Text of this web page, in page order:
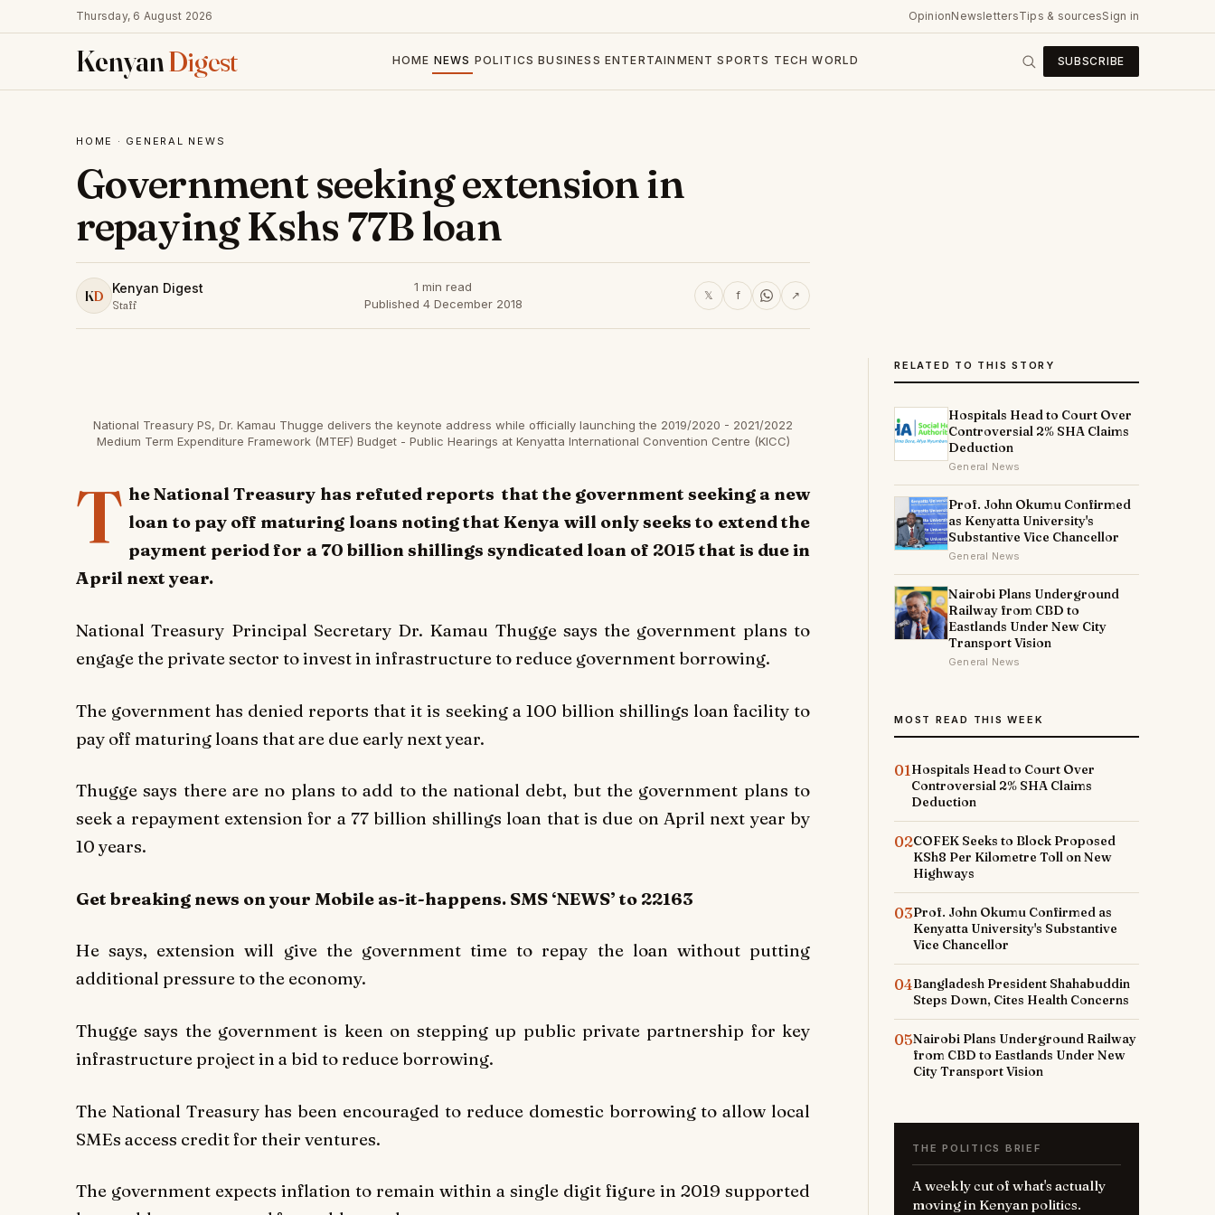
Thursday, 6 August 2026 OpinionNewslettersTips & sourcesSign in
KenyanDigest HOME NEWS POLITICS BUSINESS ENTERTAINMENT SPORTS TECH WORLD SUBSCRIBE
HOME · GENERAL NEWS
Government seeking extension in
repaying Kshs 77B loan
KD Kenyan Digest
Staff
1 min read
Published 4 December 2018
𝕏 f ↗
National Treasury PS, Dr. Kamau Thugge delivers the keynote address while officially launching the 2019/2020 - 2021/2022
Medium Term Expenditure Framework (MTEF) Budget - Public Hearings at Kenyatta International Convention Centre (KICC)
T he National Treasury has refuted reports that the government seeking a new
loan to pay off maturing loans noting that Kenya will only seeks to extend the
payment period for a 70 billion shillings syndicated loan of 2015 that is due in
April next year.
National Treasury Principal Secretary Dr. Kamau Thugge says the government plans to
engage the private sector to invest in infrastructure to reduce government borrowing.
The government has denied reports that it is seeking a 100 billion shillings loan facility to
pay off maturing loans that are due early next year.
Thugge says there are no plans to add to the national debt, but the government plans to
seek a repayment extension for a 77 billion shillings loan that is due on April next year by
10 years.
Get breaking news on your Mobile as-it-happens. SMS ‘NEWS’ to 22163
He says, extension will give the government time to repay the loan without putting
additional pressure to the economy.
Thugge says the government is keen on stepping up public private partnership for key
infrastructure project in a bid to reduce borrowing.
The National Treasury has been encouraged to reduce domestic borrowing to allow local
SMEs access credit for their ventures.
The government expects inflation to remain within a single digit figure in 2019 supported
RELATED TO THIS STORY
Hospitals Head to Court Over
Controversial 2% SHA Claims
Deduction
General News
Prof. John Okumu Confirmed
as Kenyatta University's
Substantive Vice Chancellor
General News
Nairobi Plans Underground
Railway from CBD to
Eastlands Under New City
Transport Vision
General News
MOST READ THIS WEEK
01Hospitals Head to Court Over
Controversial 2% SHA Claims
Deduction
02COFEK Seeks to Block Proposed
KSh8 Per Kilometre Toll on New
Highways
03Prof. John Okumu Confirmed as
Kenyatta University's Substantive
Vice Chancellor
04Bangladesh President Shahabuddin
Steps Down, Cites Health Concerns
05Nairobi Plans Underground Railway
from CBD to Eastlands Under New
City Transport Vision
THE POLITICS BRIEF
A weekly cut of what's actually
moving in Kenyan politics.